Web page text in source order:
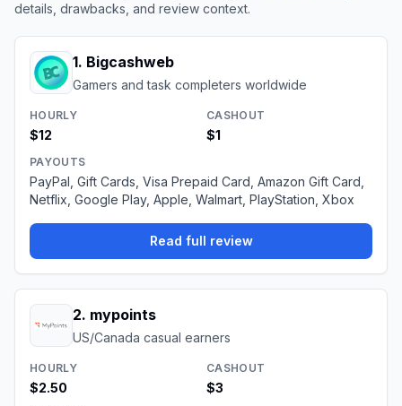
details, drawbacks, and review context.
1. Bigcashweb
Gamers and task completers worldwide
HOURLY
$12
CASHOUT
$1
PAYOUTS
PayPal, Gift Cards, Visa Prepaid Card, Amazon Gift Card,
Netflix, Google Play, Apple, Walmart, PlayStation, Xbox
Read full review
2. mypoints
US/Canada casual earners
HOURLY
$2.50
CASHOUT
$3